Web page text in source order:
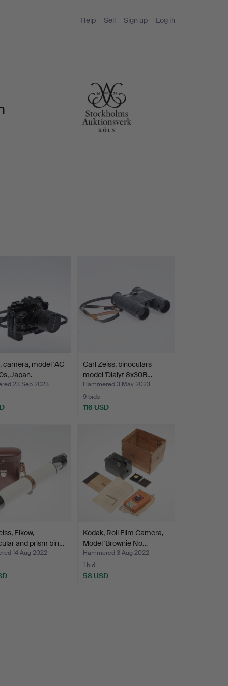
Help Sell Sign up Log in
camera, model 'AC
Japan.
23 Sep 2023
Carl Zeiss, binoculars
model 'Dialyt 8x30B…
Hammered 3 May 2023
9 bids
116 USD
Eikow,
and prism bin…
14 Aug 2022
Kodak, Roll Film Camera,
Model 'Brownie No…
Hammered 3 Aug 2022
1 bid
58 USD